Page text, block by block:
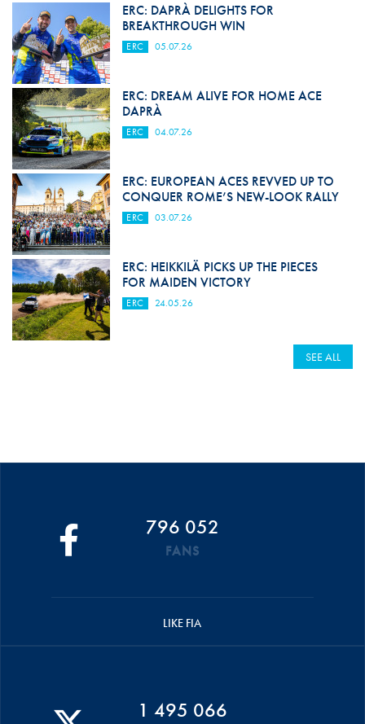
ERC: DAPRÀ DELIGHTS FOR
BREAKTHROUGH WIN
ERC 05.07.26
ERC: DREAM ALIVE FOR HOME ACE
DAPRÀ
ERC 04.07.26
ERC: EUROPEAN ACES REVVED UP TO
CONQUER ROME’S NEW-LOOK RALLY
ERC 03.07.26
ERC: HEIKKILÄ PICKS UP THE PIECES
FOR MAIDEN VICTORY
ERC 24.05.26
SEE ALL
796 052
FANS
LIKE FIA
1 495 066